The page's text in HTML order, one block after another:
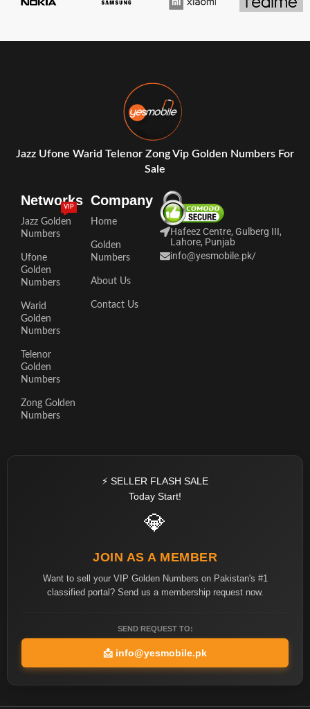
Jazz Ufone Warid Telenor Zong Vip Golden Numbers For
Sale
Networks
Jazz Golden
Numbers
VIP
Ufone
Golden
Numbers
Warid
Golden
Numbers
Telenor
Golden
Numbers
Zong Golden
Numbers
Company
Home
Golden
Numbers
About Us
Contact Us
Hafeez Centre, Gulberg III,
Lahore, Punjab
info@yesmobile.pk/
⚡ SELLER FLASH SALE
Today Start!
💎
JOIN AS A MEMBER
Want to sell your VIP Golden Numbers on Pakistan's #1
classified portal? Send us a membership request now.
SEND REQUEST TO:
📩 info@yesmobile.pk